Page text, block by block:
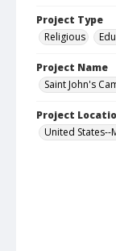
Project Type
Religious
Project Name
Saint John's
Project
United States--